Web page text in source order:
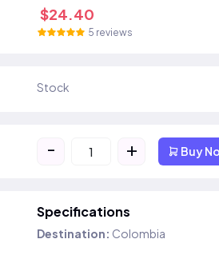
$24.40
5 reviews
Stock
- + Buy
Specifications
Destination: Colombia